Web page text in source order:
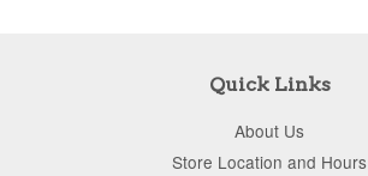
Quick Links
About Us
Store Location and Hours